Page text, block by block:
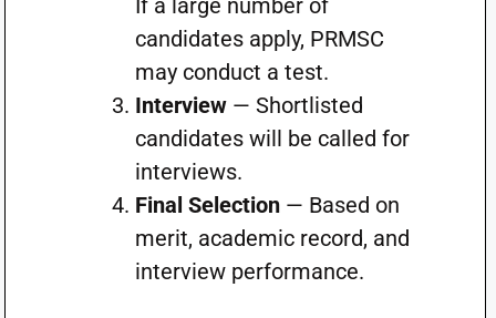
If a large number of
candidates apply, PRMSC
may conduct a test.
Interview— Shortlisted
candidates will be called for
interviews.
Final Selection— Based on
merit, academic record, and
interview performance.